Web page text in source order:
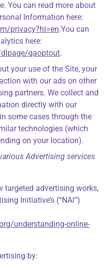
You can read more about
Information here:
privacy?hl=en.You can
here:
gaoptout.
your use of the Site, your
with our ads on other
partners. We collect and
directly with our
some cases through the
technologies (which
on your location).
Advertising services
targeted advertising works,
Initiative’s (“NAI”)
understanding-online-
by: